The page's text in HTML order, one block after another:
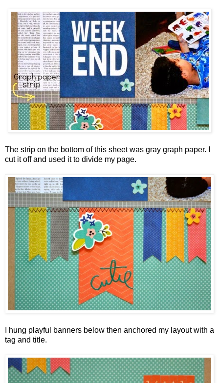
The strip on the bottom of this sheet was gray graph paper. I
cut it off and used it to divide my page.
I hung playful banners below then anchored my layout with a
tag and title.